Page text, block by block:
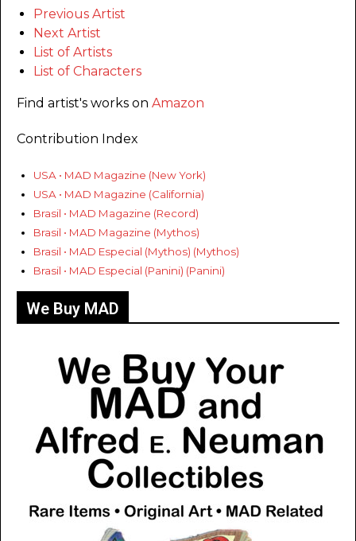
Previous Artist
Next Artist
List of Artists
List of Characters
Find artist's works on Amazon
Contribution Index
USA • MAD Magazine (New York)
USA • MAD Magazine (California)
Brasil • MAD Magazine (Record)
Brasil • MAD Magazine (Mythos)
Brasil • MAD Especial (Mythos) (Mythos)
Brasil • MAD Especial (Panini) (Panini)
We Buy MAD